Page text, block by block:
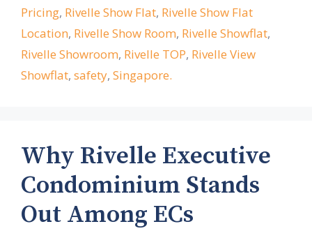
Pricing, Rivelle Show Flat, Rivelle Show Flat
Location, Rivelle Show Room, Rivelle Showflat,
Rivelle Showroom, Rivelle TOP, Rivelle View
Showflat, safety, Singapore.
Why Rivelle Executive
Condominium Stands
Out Among ECs